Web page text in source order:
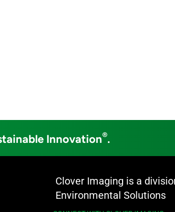
Innovation®.
Clover Imaging is a
Environmental Solutions